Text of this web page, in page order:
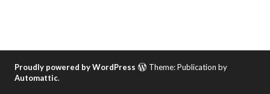
Proudly powered by WordPress
Theme: Publication by
Automattic.